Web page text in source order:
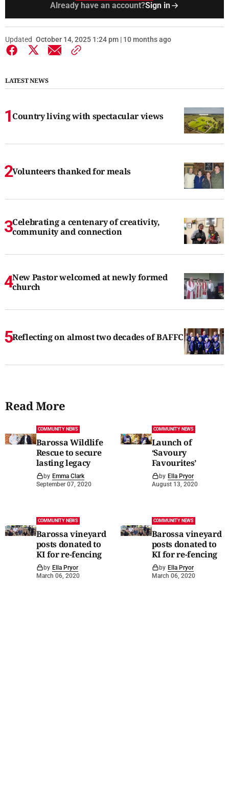
Already have an account?Sign in
Updated October 14, 2025 1:24 pm | 10 months ago
LATEST NEWS
Country living with spectacular views
Volunteers thanked for meals
Celebrating a centenary of creativity,
community and connection
New Pastor welcomed at newly formed
church
Reflecting on almost two decades of BAFFC
Read More
COMMUNITY NEWS
Barossa Wildlife
Rescue to secure
lasting legacy
by Emma Clark
September 07, 2020
COMMUNITY NEWS
Launch of
‘Savoury
Favourites’
by Ella Pryor
August 13, 2020
COMMUNITY NEWS
Barossa vineyard
posts donated to
KI for re-fencing
by Ella Pryor
March 06, 2020
COMMUNITY NEWS
Barossa vineyard
posts donated to
KI for re-fencing
by Ella Pryor
March 06, 2020